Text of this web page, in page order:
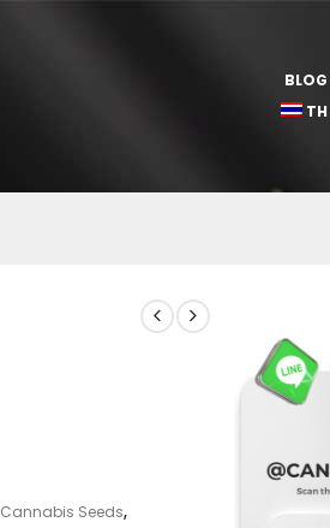
BLOG
TH
Cannabis Seeds,